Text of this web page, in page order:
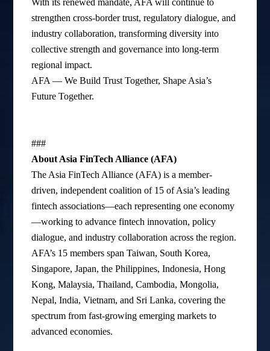
With its renewed mandate, AFA will continue to
strengthen cross-border trust, regulatory dialogue, and
industry collaboration, transforming diversity into
collective strength and governance into long-term
regional impact.
AFA — We Build Trust Together, Shape Asia’s
Future Together.
###
About Asia FinTech Alliance (AFA)
The Asia FinTech Alliance (AFA) is a member-
driven, independent coalition of 15 of Asia’s leading
fintech associations—each representing one economy
—working to advance fintech innovation, policy
dialogue, and industry collaboration across the region.
AFA’s 15 members span Taiwan, South Korea,
Singapore, Japan, the Philippines, Indonesia, Hong
Kong, Malaysia, Thailand, Cambodia, Mongolia,
Nepal, India, Vietnam, and Sri Lanka, covering the
spectrum from fast-growing emerging markets to
advanced economies.